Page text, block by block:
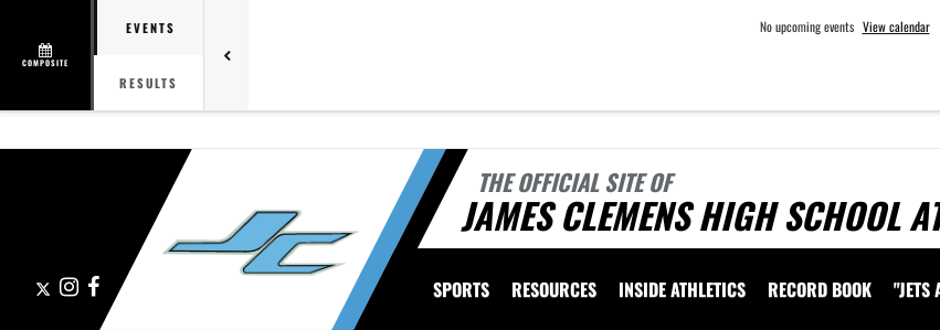
COMPOSITE
EVENTS
RESULTS
No upcoming events View calendar
THE OFFICIAL SITE OF
JAMES CLEMENS HIGH SCHOOL
X Instagram
Facebook SPORTS RESOURCES INSIDE ATHLETICS RECORD BOOK "JETS